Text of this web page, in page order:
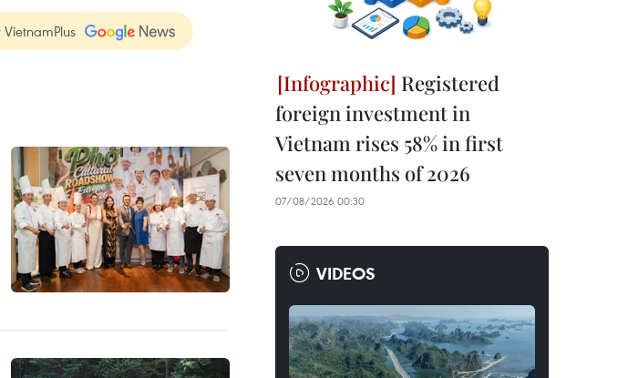
VietnamPlus
Registered
foreign investment in
Vietnam rises 58% in first
seven months of 2026
07/08/2026 00:30
VIDEOS